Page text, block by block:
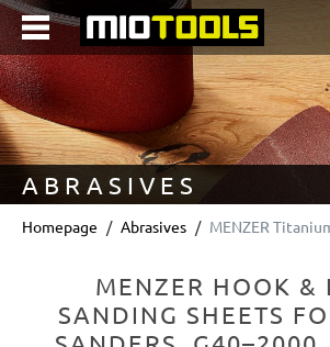
content
ABRASIVES
Homepage Abrasives MENZER
MENZER HOOK &
SANDING SHEETS